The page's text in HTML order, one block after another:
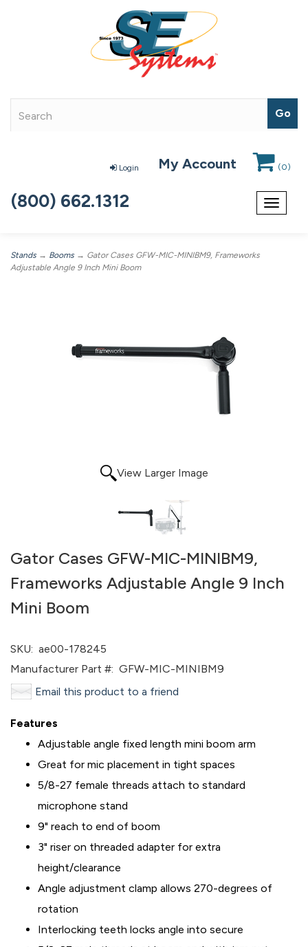
Login My Account (0)
Toggle
(800) 662.1312
Stands → Booms → Gator Cases GFW-MIC-MINIBM9, Frameworks
Adjustable Angle 9 Inch Mini Boom
View Larger Image
Gator Cases GFW-MIC-MINIBM9,
Frameworks Adjustable Angle 9 Inch
Mini Boom
SKU: ae00-178245
Manufacturer Part #: GFW-MIC-MINIBM9
Email this product to a friend
Features
Adjustable angle fixed length mini boom arm
Great for mic placement in tight spaces
5/8-27 female threads attach to standard
microphone stand
9" reach to end of boom
3" riser on threaded adapter for extra
height/clearance
Angle adjustment clamp allows 270-degrees of
rotation
Interlocking teeth locks angle into secure